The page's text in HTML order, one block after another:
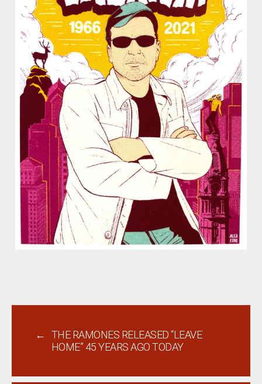
←
THE RAMONES RELEASED “LEAVE
HOME” 45 YEARS AGO TODAY